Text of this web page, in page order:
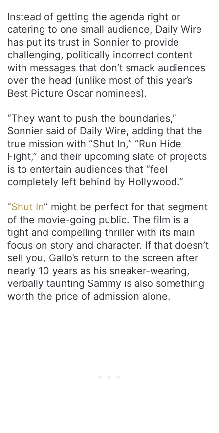
Instead of getting the agenda right or
catering to one small audience, Daily Wire
has put its trust in Sonnier to provide
challenging, politically incorrect content
with messages that don’t smack audiences
over the head (unlike most of this year’s
Best Picture Oscar nominees).
“They want to push the boundaries,”
Sonnier said of Daily Wire, adding that the
true mission with “Shut In,” “Run Hide
Fight,” and their upcoming slate of projects
is to entertain audiences that “feel
completely left behind by Hollywood.”
“Shut In” might be perfect for that segment
of the movie-going public. The film is a
tight and compelling thriller with its main
focus on story and character. If that doesn’t
sell you, Gallo’s return to the screen after
nearly 10 years as his sneaker-wearing,
verbally taunting Sammy is also something
worth the price of admission alone.